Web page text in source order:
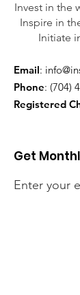
Invest in the
Inspire in
Initiate
Email:
Phone: (704)
Registered
Get
Enter your